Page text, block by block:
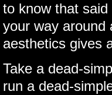
to know that
your way around
aesthetics gives
Take a dead-
run a dead-